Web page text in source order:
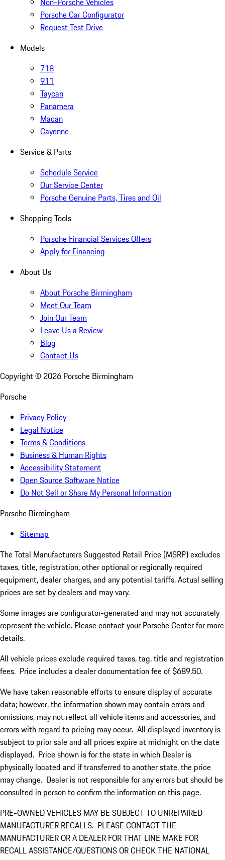
Porsche Car Configurator
Request Test Drive
Models
718
911
Taycan
Panamera
Macan
Cayenne
Service & Parts
Schedule Service
Our Service Center
Porsche Genuine Parts, Tires and Oil
Shopping Tools
Porsche Financial Services Offers
Apply for Financing
About Us
About Porsche Birmingham
Meet Our Team
Join Our Team
Leave Us a Review
Blog
Contact Us
Copyright © 2026 Porsche Birmingham
Porsche
Privacy Policy
Legal Notice
Terms & Conditions
Business & Human Rights
Accessibility Statement
Open Source Software Notice
Do Not Sell or Share My Personal Information
Porsche Birmingham
Sitemap
The Total Manufacturers Suggested Retail Price (MSRP) excludes
taxes, title, registration, other optional or regionally required
equipment, dealer charges, and any potential tariffs. Actual selling
prices are set by dealers and may vary.
Some images are configurator-generated and may not accurately
represent the vehicle. Please contact your Porsche Center for more
details.
All vehicle prices exclude required taxes, tag, title and registration
fees. Price includes a dealer documentation fee of $689.50.
We have taken reasonable efforts to ensure display of accurate
data; however, the information shown may contain errors and
omissions, may not reflect all vehicle items and accessories, and
errors with regard to pricing may occur. All displayed inventory is
subject to prior sale and all prices expire at midnight on the date
displayed. Price shown is for the state in which Dealer is
physically located and if transferred to another state, the price
may change. Dealer is not responsible for any errors but should be
consulted in person to confirm the information on this page.
PRE-OWNED VEHICLES MAY BE SUBJECT TO UNREPAIRED
MANUFACTURER RECALLS. PLEASE CONTACT THE
MANUFACTURER OR A DEALER FOR THAT LINE MAKE FOR
RECALL ASSISTANCE/QUESTIONS OR CHECK THE NATIONAL